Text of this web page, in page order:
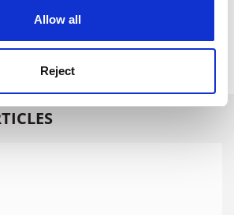
Allow all
Reject
exit packages for v-cs are ‘particularly